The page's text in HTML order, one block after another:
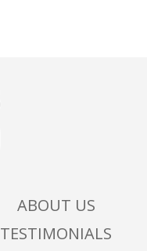
ABOUT US
TESTIMONIALS